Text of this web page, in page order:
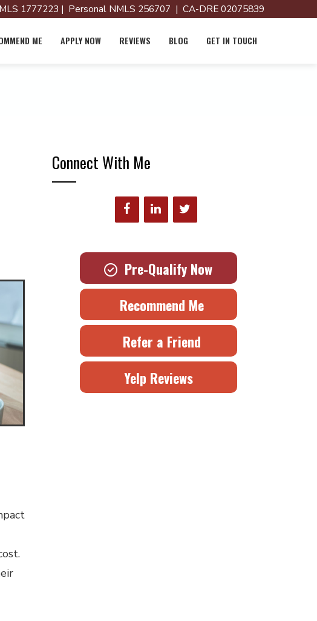
1777223 | Personal NMLS 256707 | CA-DRE 02075839
ME APPLY NOW REVIEWS BLOG GET IN TOUCH
Connect With Me
Pre-Qualify Now
Recommend Me
Refer a Friend
Yelp Reviews